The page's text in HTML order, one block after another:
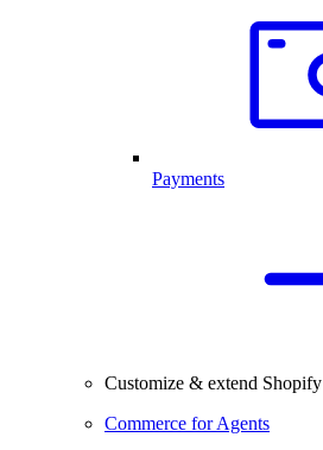
Payments
Customize & extend Shopify
Commerce for Agents